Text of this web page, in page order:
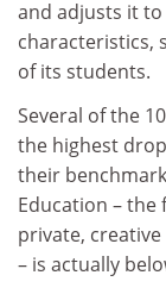
and adjusts it to
characteristics,
of its students.
Several of the
the highest
their
Education – the
private,
– is actually